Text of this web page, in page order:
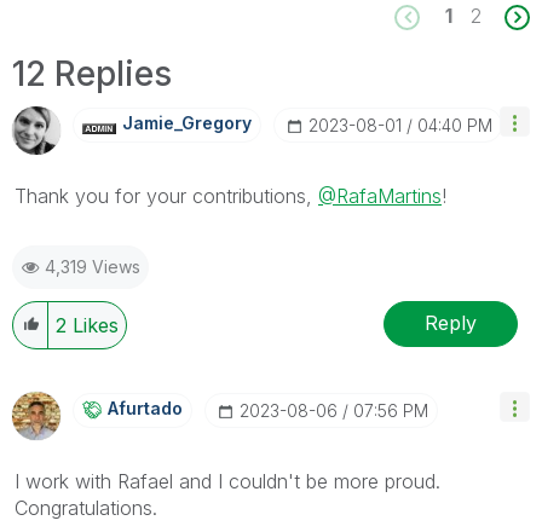
1 2
12 Replies
Jamie_Gregory ‎2023-08-01 04:40 PM
Thank you for your contributions, @RafaMartins!
4,319 Views
2 Likes Reply
Afurtado ‎2023-08-06 07:56 PM
I work with Rafael and I couldn't be more proud.
Congratulations.